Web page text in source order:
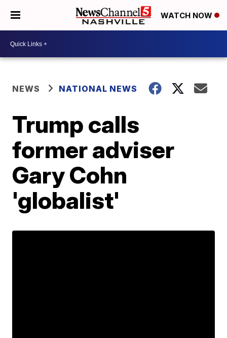
WATCH NOW
NEWS NATIONAL NEWS
Trump calls
former adviser
Gary Cohn
'globalist'